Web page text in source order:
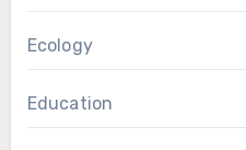
Ecology
Education